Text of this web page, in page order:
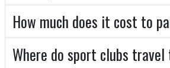
How much does it cost to
Where do sport clubs travel